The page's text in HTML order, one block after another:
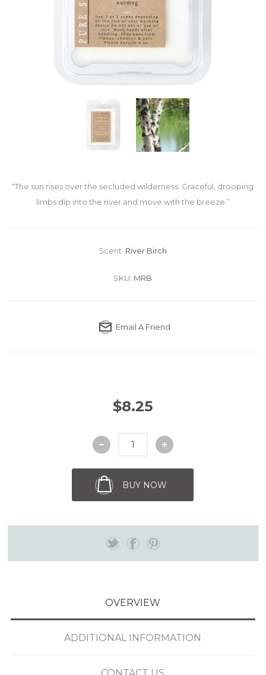
“The sun rises over the secluded wilderness. Graceful, drooping
limbs dip into the river and move with the breeze.”
Scent: River Birch
SKU: MRB
Email A Friend
$8.25
BUY NOW
OVERVIEW
ADDITIONAL INFORMATION